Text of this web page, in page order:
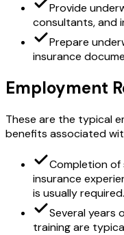
Provide
consultants, and
Prepare
insurance
Employment
These are the typical
benefits associated
Completion of
insurance
is usually required.
Several
training are